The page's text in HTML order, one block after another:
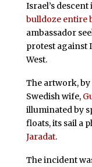
Israel’s
bulldoze entire
ambassador
protest against
West.
The artwork,
Swedish wife,
illuminated by
floats, its sail a
Jaradat.
The incident